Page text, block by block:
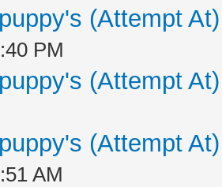
(Attempt
PM
(Attempt
(Attempt
AM